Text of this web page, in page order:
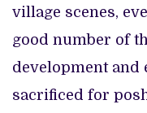
village scenes,
good number of
development and
sacrificed for